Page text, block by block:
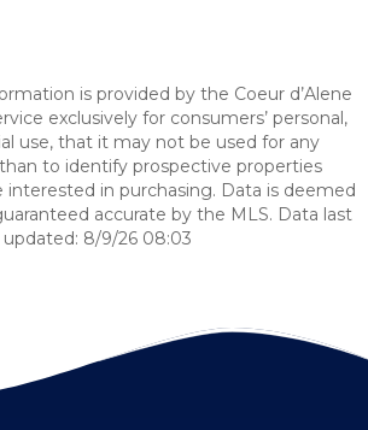
is provided by the Coeur d’Alene
exclusively for consumers’ personal,
use, that it may not be used for any
to identify prospective properties
interested in purchasing. Data is deemed
accurate by the MLS. Data last
updated: 8/9/26 08:03